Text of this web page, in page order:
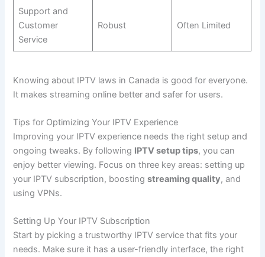
Support and
Customer
Service
Robust Often Limited
Knowing about IPTV laws in Canada is good for everyone.
It makes streaming online better and safer for users.
Tips for Optimizing Your IPTV Experience
Improving your IPTV experience needs the right setup and
ongoing tweaks. By following IPTV setup tips, you can
enjoy better viewing. Focus on three key areas: setting up
your IPTV subscription, boostingstreaming quality, and
using VPNs.
Setting Up Your IPTV Subscription
Start by picking a trustworthy IPTV service that fits your
needs. Make sure it has a user-friendly interface, the right